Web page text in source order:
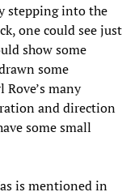
stepping into the
one could see just
show some
some
many
and direction
some small
is mentioned in